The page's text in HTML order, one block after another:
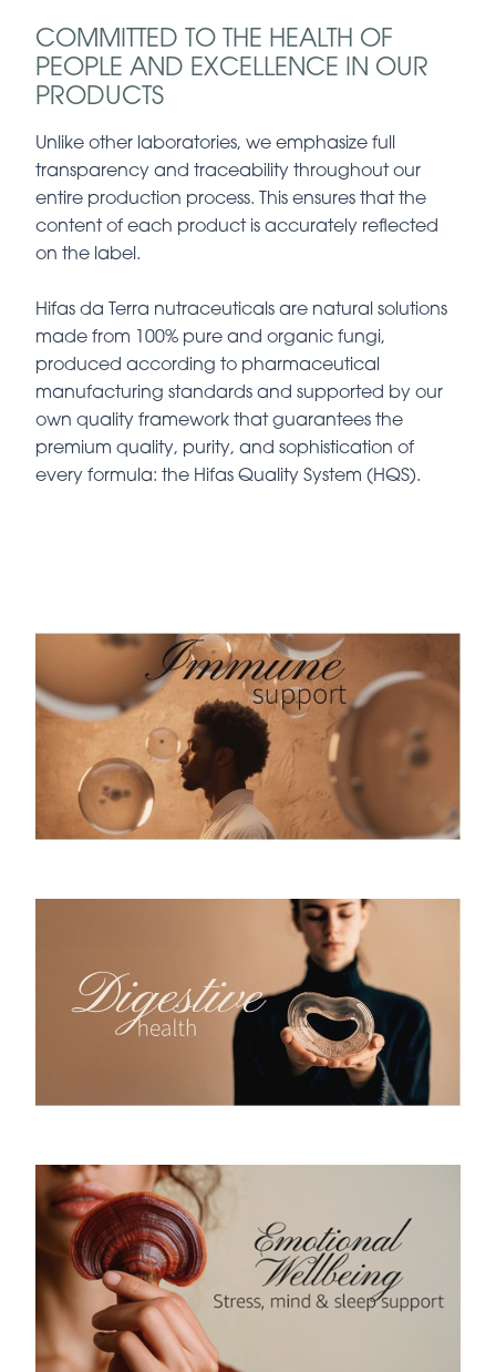
COMMITTED TO THE HEALTH OF
PEOPLE AND EXCELLENCE IN OUR
PRODUCTS
Unlike other laboratories, we emphasize full
transparency and traceability throughout our
entire production process. This ensures that the
content of each product is accurately reflected
on the label.
Hifas da Terra nutraceuticals are natural solutions
made from 100% pure and organic fungi,
produced according to pharmaceutical
manufacturing standards and supported by our
own quality framework that guarantees the
premium quality, purity, and sophistication of
every formula: the Hifas Quality System (HQS).